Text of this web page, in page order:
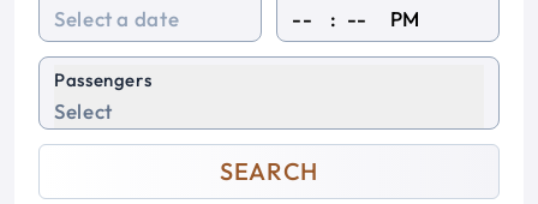
: PM
Passengers
Select
SEARCH